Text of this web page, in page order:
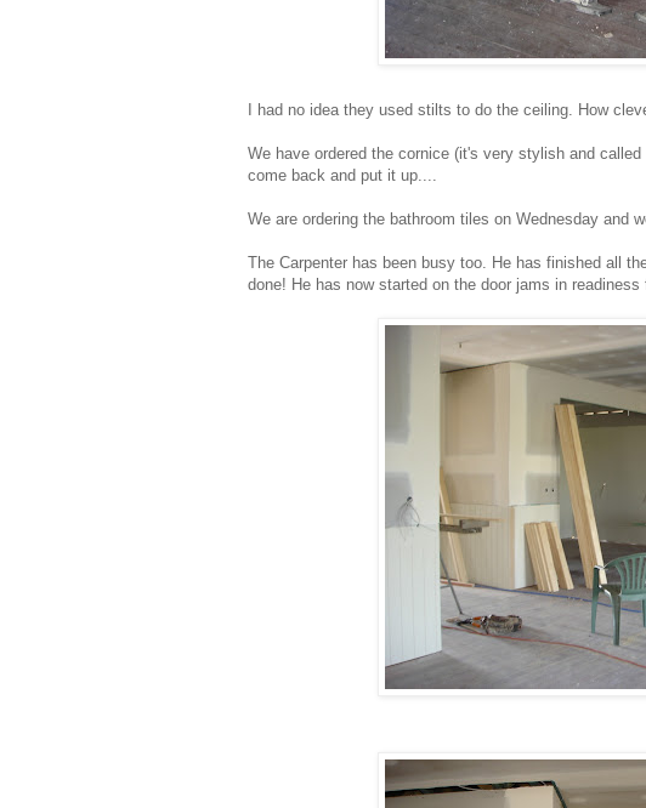
I had no idea they used stilts to do the ceiling. How
We have ordered the cornice (it's very stylish and
come back and put it up....
We are ordering the bathroom tiles on Wednesday and
The Carpenter has been busy too. He has finished all
done! He has now started on the door jams in